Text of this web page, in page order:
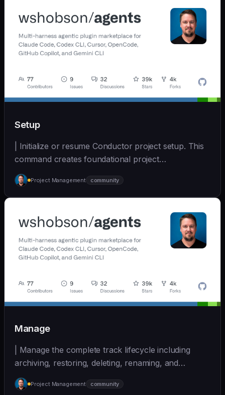
Setup
| Initialize or resume Conductor project setup. This
command creates foundational project
documentatio... | - | [wshobson/agents]
(https://github.com/wshobson/agents) |
Project Management community
Manage
| Manage the complete track lifecycle including
archiving, restoring, deleting, renaming, and
cleaning... | - | [wshobson/agents]
(https://github.com/wshobson/agents) |
Project Management community